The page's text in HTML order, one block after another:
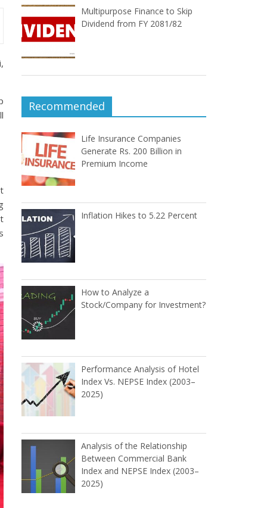
Multipurpose Finance to Skip
Dividend from FY 2081/82
Recommended
Life Insurance Companies
Generate Rs. 200 Billion in
Premium Income
Inflation Hikes to 5.22 Percent
How to Analyze a
Stock/Company for Investment?
Performance Analysis of Hotel
Index Vs. NEPSE Index (2003–
2025)
Analysis of the Relationship
Between Commercial Bank
Index and NEPSE Index (2003–
2025)